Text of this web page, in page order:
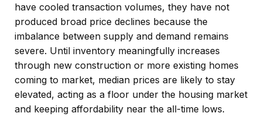
have cooled transaction volumes, they have not
produced broad price declines because the
imbalance between supply and demand remains
severe. Until inventory meaningfully increases
through new construction or more existing homes
coming to market, median prices are likely to stay
elevated, acting as a floor under the housing market
and keeping affordability near the all-time lows.